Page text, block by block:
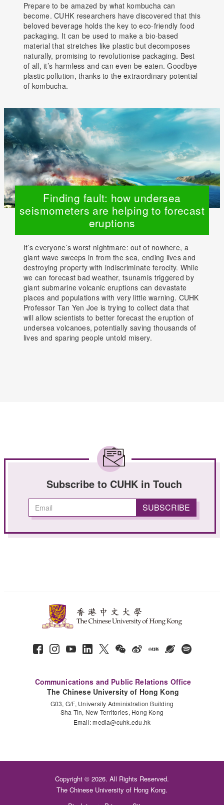
Prepare to be amazed by what kombucha can
become. CUHK researchers have discovered that this
beloved beverage holds the key to eco-friendly food
packaging. It can be used to make a bio-based
material that stretches like plastic but decomposes
naturally, promising to revolutionise packaging. Best
of all, it’s harmless and can even be eaten. Goodbye
plastic pollution, thanks to the extraordinary potential
of kombucha.
Finding fault: how undersea
seismometers are helping to forecast
eruptions
It’s everyone’s worst nightmare: out of nowhere, a
giant wave sweeps in from the sea, ending lives and
destroying property with indiscriminate ferocity. While
we can forecast bad weather, tsunamis triggered by
giant submarine volcanic eruptions can devastate
places and populations with very little warning. CUHK
Professor Tan Yen Joe is trying to collect data that
will allow scientists to better forecast the eruption of
undersea volcanoes, potentially saving thousands of
lives and sparing people untold misery.
Subscribe to CUHK in Touch
Communications and Public Relations Office
The Chinese University of Hong Kong
G03, G/F, University Administration Building
Sha Tin, New Territories, Hong Kong
Email:media@cuhk.edu.hk
Copyright © 2026. All Rights Reserved.
The Chinese University of Hong Kong.